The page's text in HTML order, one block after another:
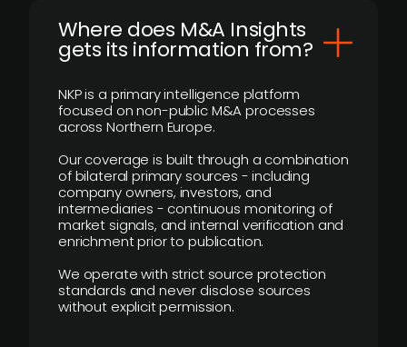
Where does M&A Insights
gets its information from?
NKP is a primary intelligence platform
focused on non-public M&A processes
across Northern Europe.
Our coverage is built through a combination
of bilateral primary sources - including
company owners, investors, and
intermediaries - continuous monitoring of
market signals, and internal verification and
enrichment prior to publication.
We operate with strict source protection
standards and never disclose sources
without explicit permission.